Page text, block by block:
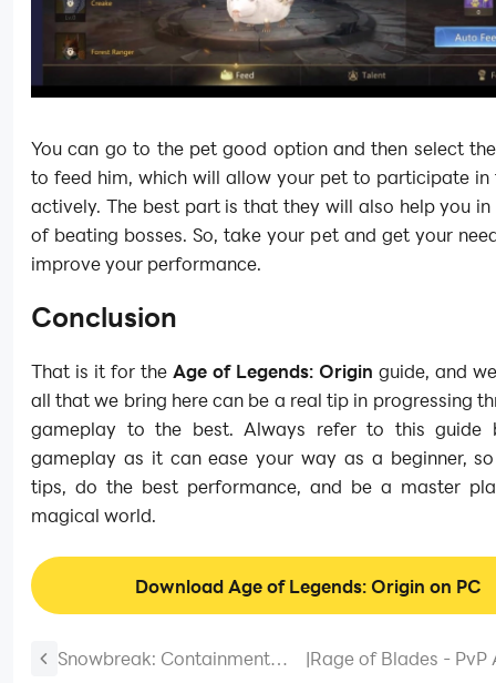
You can go to the pet good option and then select
to feed him, which will allow your pet to participate in
actively. The best part is that they will also help you
of beating bosses. So, take your pet and get your
improve your performance.
Conclusion
That is it for the Age of Legends: Origin guide, and
all that we bring here can be a real tip in progressing
gameplay to the best. Always refer to this guide
gameplay as it can ease your way as a beginner,
tips, do the best performance, and be a master
magical world.
Download Age of Legends: Origin on PC
Snowbreak: Containment
|Rage of Blades - PvP